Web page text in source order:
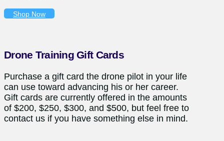
Shop Now
Drone Training Gift Cards
Purchase a gift card the drone pilot in your life
can use toward advancing his or her career.
Gift cards are currently offered in the amounts
of $200, $250, $300, and $500, but feel free to
contact us if you have something else in mind.